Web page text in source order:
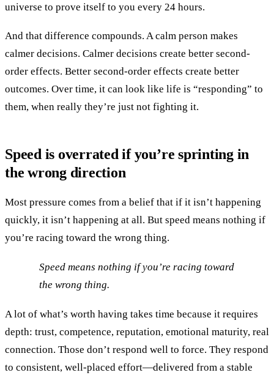
universe to prove itself to you every 24 hours.
And that difference compounds. A calm person makes
calmer decisions. Calmer decisions create better second-
order effects. Better second-order effects create better
outcomes. Over time, it can look like life is “responding” to
them, when really they’re just not fighting it.
Speed is overrated if you’re sprinting in
the wrong direction
Most pressure comes from a belief that if it isn’t happening
quickly, it isn’t happening at all. But speed means nothing if
you’re racing toward the wrong thing.
Speed means nothing if you’re racing toward
the wrong thing.
A lot of what’s worth having takes time because it requires
depth: trust, competence, reputation, emotional maturity, real
connection. Those don’t respond well to force. They respond
to consistent, well-placed effort—delivered from a stable